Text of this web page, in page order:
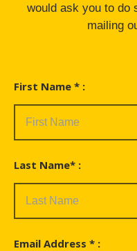
would ask you to do
mailing
First Name * :
Last Name* :
Email Address * :